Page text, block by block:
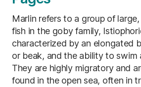
Marlin refers to a group of
fish in the goby family,
characterized by an elongated
or beak, and the ability to swim
They are highly migratory and
found in the open sea, often in